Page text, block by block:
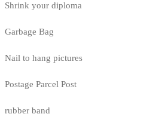
Shrink your diploma
Garbage Bag
Nail to hang pictures
Postage Parcel Post
rubber band